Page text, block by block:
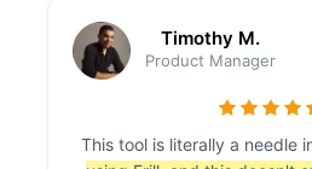
Timothy M.
Product Manager
This tool is literally a needle